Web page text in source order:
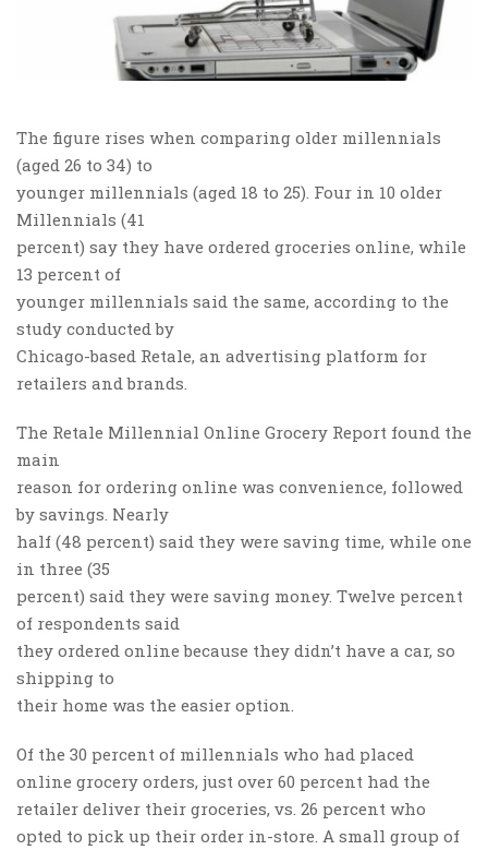
The figure rises when comparing older millennials
(aged 26 to 34) to
younger millennials (aged 18 to 25). Four in 10 older
Millennials (41
percent) say they have ordered groceries online, while
13 percent of
younger millennials said the same, according to the
study conducted by
Chicago-based Retale, an advertising platform for
retailers and brands.
The Retale Millennial Online Grocery Report found the
main
reason for ordering online was convenience, followed
by savings. Nearly
half (48 percent) said they were saving time, while one
in three (35
percent) said they were saving money. Twelve percent
of respondents said
they ordered online because they didn’t have a car, so
shipping to
their home was the easier option.
Of the 30 percent of millennials who had placed
online grocery orders, just over 60 percent had the
retailer deliver their groceries, vs. 26 percent who
opted to pick up their order in-store. A small group of